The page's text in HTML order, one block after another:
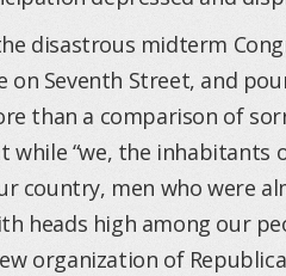
disastrous midterm
on Seventh Street, and
than a comparison of
while “we, the inhabitants
country, men who were
heads high among our
organization of